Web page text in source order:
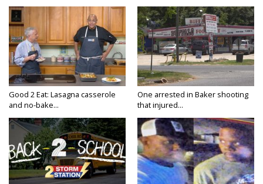
Good 2 Eat: Lasagna casserole
and no-bake...
One arrested in Baker shooting
that injured...